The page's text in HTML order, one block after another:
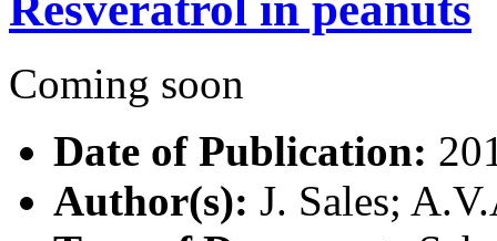
Coming soon
Date of Publication:
Author(s): J. Sales;